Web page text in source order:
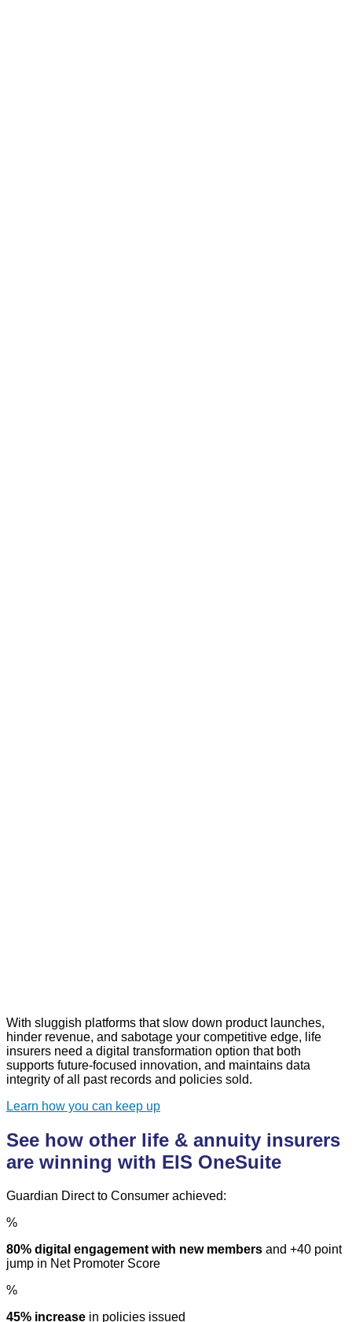
With sluggish platforms that slow down product launches,
hinder revenue, and sabotage your competitive edge, life
insurers need a digital transformation option that both
supports future-focused innovation, and maintains data
integrity of all past records and policies sold.
Learn how you can keep up
See how other life & annuity insurers
are winning with EIS OneSuite
Guardian Direct to Consumer achieved:
%
80% digital engagement with new members and +40 point
jump in Net Promoter Score
%
45% increase in policies issued